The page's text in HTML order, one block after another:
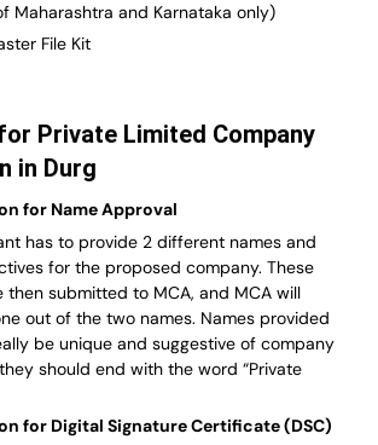
Maharashtra and Karnataka only)
File Kit
Private Limited Company
in Durg
for Name Approval
has to provide 2 different names and
for the proposed company. These
then submitted to MCA, and MCA will
out of the two names. Names provided
be unique and suggestive of company
should end with the word “Private
for Digital Signature Certificate (DSC)